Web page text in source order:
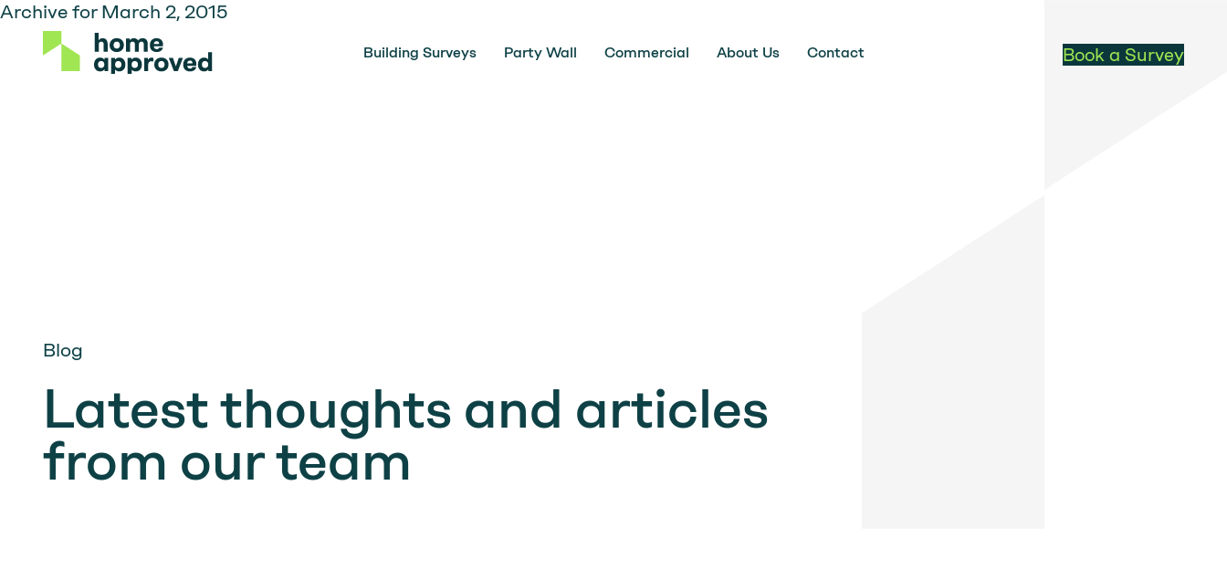
Building Surveys Party Wall Commercial About Us Contact Book a Survey
Archive for March 2, 2015
Blog
Latest thoughts and articles
from our team